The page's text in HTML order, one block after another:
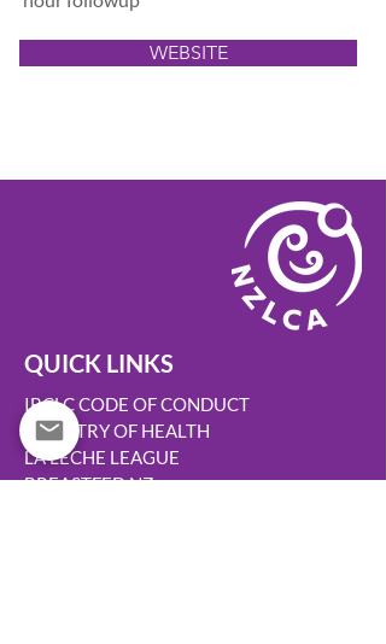
WEBSITE
QUICK LINKS
IBCLC CODE OF CONDUCT
MINISTRY OF HEALTH
LA LECHE LEAGUE
BREASTFED NZ